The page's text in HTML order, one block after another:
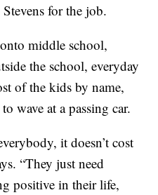
for the job.
middle school,
the school, everyday
of the kids by name,
wave at a passing car.
it doesn’t cost
“They just need
positive in their life,